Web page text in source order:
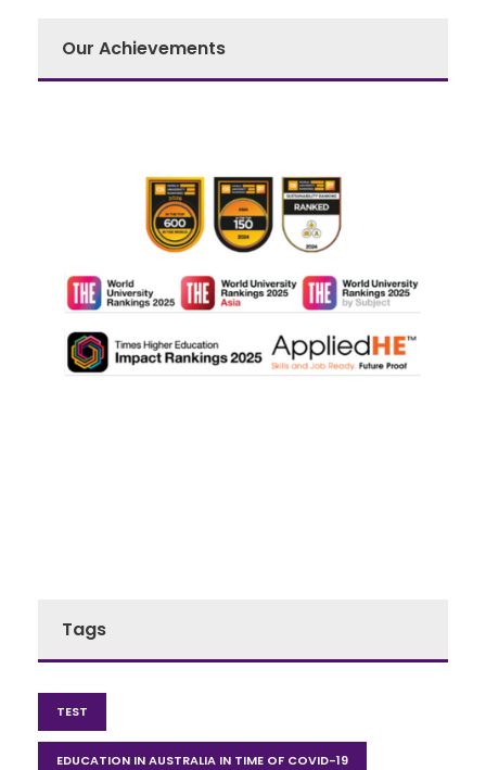
Our Achievements
Tags
TEST
EDUCATION IN AUSTRALIA IN TIME OF COVID-19